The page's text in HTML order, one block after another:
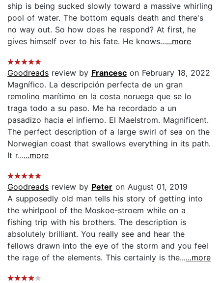
ship is being sucked slowly toward a massive whirling
pool of water. The bottom equals death and there's
no way out. So how does he respond? At first, he
gives himself over to his fate. He knows......more
Goodreads review by Francesc on February 18, 2022
Magnífico. La descripción perfecta de un gran
remolino marítimo en la costa noruega que se lo
traga todo a su paso. Me ha recordado a un
pasadizo hacia el infierno. El Maelstrom. Magnificent.
The perfect description of a large swirl of sea on the
Norwegian coast that swallows everything in its path.
It r......more
Goodreads review by Peter on August 01, 2019
A supposedly old man tells his story of getting into
the whirlpool of the Moskoe-stroem while on a
fishing trip with his brothers. The description is
absolutely brilliant. You really see and hear the
fellows drawn into the eye of the storm and you feel
the rage of the elements. This certainly is the......more